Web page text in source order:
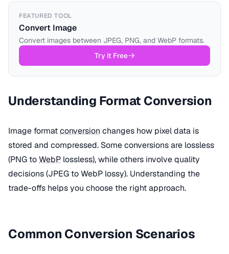
FEATURED TOOL
Convert Image
Convert images between JPEG, PNG, and WebP formats.
Try it Free
Understanding Format Conversion
Image formatconversion changes how pixel data is
stored and compressed. Some conversions are lossless
(PNG toWebP lossless), while others involve quality
decisions (JPEG to WebP lossy). Understanding the
trade-offs helps you choose the right approach.
Common Conversion Scenarios